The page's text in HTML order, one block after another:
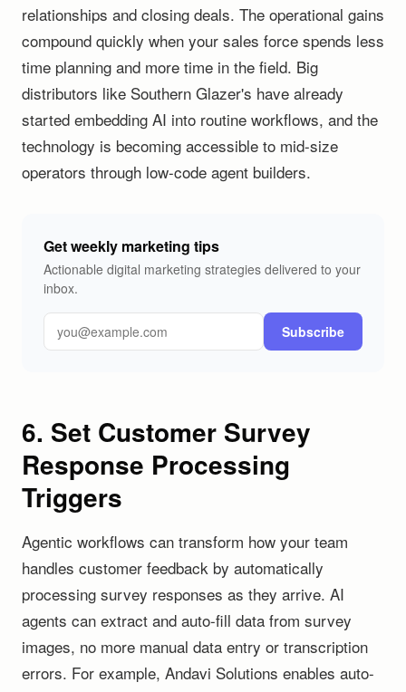
relationships and closing deals. The operational gains
compound quickly when your sales force spends less
time planning and more time in the field. Big
distributors like Southern Glazer's have already
started embedding AI into routine workflows, and the
technology is becoming accessible to mid-size
operators through low-code agent builders.
Get weekly marketing tips
Actionable digital marketing strategies delivered to your
inbox.
Subscribe
6. Set Customer Survey
Response Processing
Triggers
Agentic workflows can transform how your team
handles customer feedback by automatically
processing survey responses as they arrive. AI
agents can extract and auto-fill data from survey
images, no more manual data entry or transcription
errors. For example, Andavi Solutions enables auto-